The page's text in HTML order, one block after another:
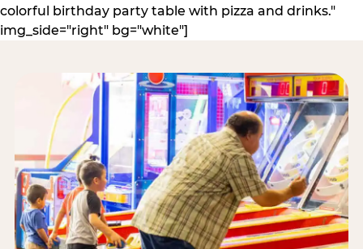
colorful birthday party table with pizza and drinks."
img_side="right" bg="white"]